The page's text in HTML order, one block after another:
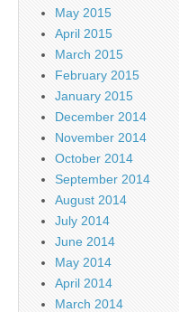
May 2015
April 2015
March 2015
February 2015
January 2015
December 2014
November 2014
October 2014
September 2014
August 2014
July 2014
June 2014
May 2014
April 2014
March 2014